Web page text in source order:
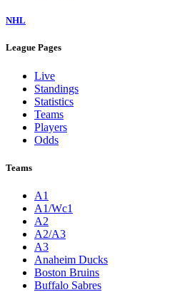
NHL
League Pages
Live
Standings
Statistics
Teams
Players
Odds
Teams
A1
A1/Wc1
A2
A2/A3
A3
Anaheim Ducks
Boston Bruins
Buffalo Sabres